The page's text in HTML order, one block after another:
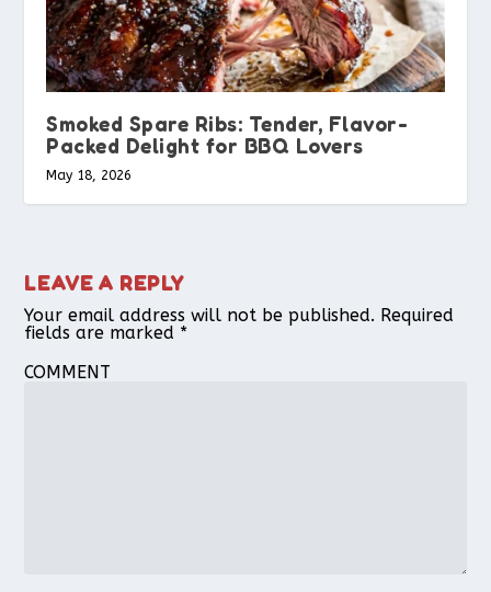
Smoked Spare Ribs: Tender, Flavor-
Packed Delight for BBQ Lovers
May 18, 2026
LEAVE A REPLY
Your email address will not be published. Required
fields are marked *
COMMENT